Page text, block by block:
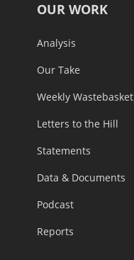
OUR WORK
Analysis
Our Take
Weekly Wastebasket
Letters to the Hill
Statements
Data & Documents
Podcast
Reports